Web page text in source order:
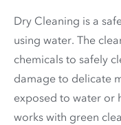
Dry Cleaning is a
using water. The
chemicals to safely
damage to delicate
exposed to water or
works with green